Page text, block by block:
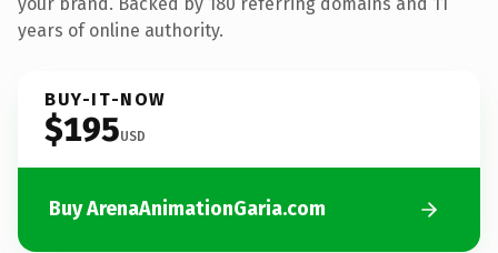
years of online authority.
BUY-IT-NOW
$195USD
Buy ArenaAnimationGaria.com